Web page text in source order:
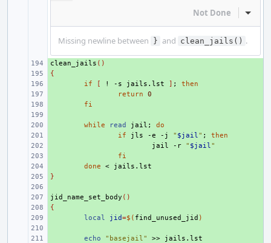
Not Done Inline
Missing newline between } and clean_jails() .
+
clean_jails ()
{
if [ ! -s jails.lst ] ;
then
return
0
fi
while read jail ;
do
if jls -e -j " $jail" ;
then
jail -r " $jail"
fi
done <
}
+
jid_name_set_body ()
{
local jid=$( find_unused_jid )
echo "basejail" >>